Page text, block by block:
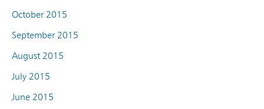
October 2015
September 2015
August 2015
July 2015
June 2015